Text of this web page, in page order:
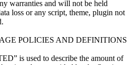
warranties and will not be held
loss or any script, theme, plugin not
POLICIES AND DEFINITIONS
is used to describe the amount of